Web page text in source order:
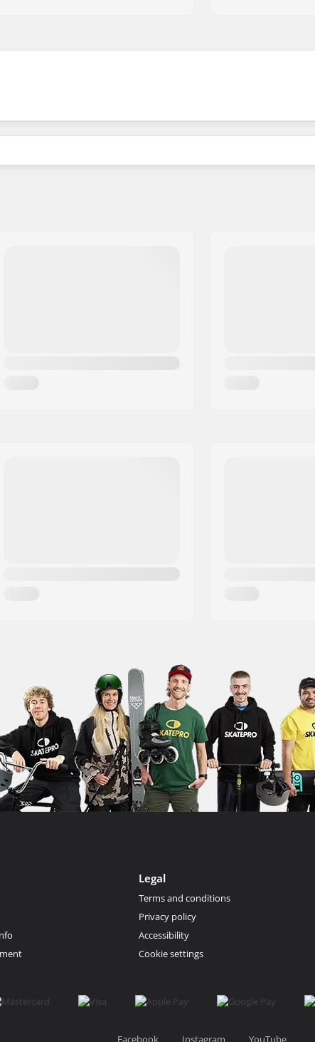
Legal
Terms and conditions
Privacy policy
Accessibility
Cookie settings
Facebook Instagram YouTube